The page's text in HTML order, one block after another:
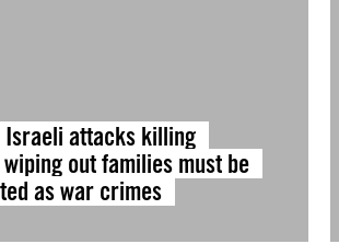
Israeli attacks killing
out families must be
as war crimes